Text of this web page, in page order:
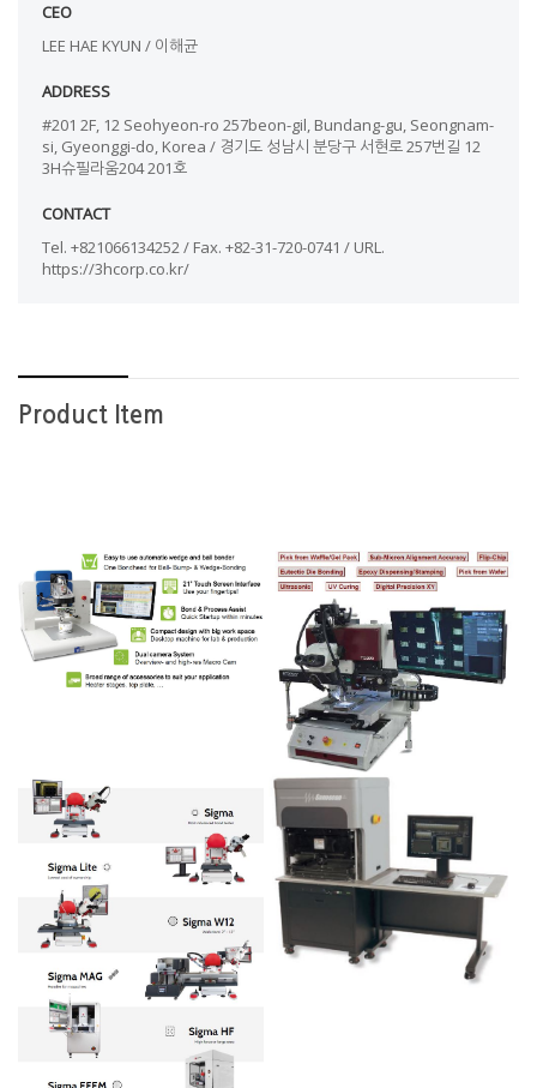
CEO
LEE HAE KYUN / 이해균
ADDRESS
#201 2F, 12 Seohyeon-ro 257beon-gil, Bundang-gu, Seongnam-
si, Gyeonggi-do, Korea / 경기도 성남시 분당구 서현로 257번길 12
3H슈필라움204 201호
CONTACT
Tel. +821066134252 / Fax. +82-31-720-0741 / URL.
https://3hcorp.co.kr/
Product Item